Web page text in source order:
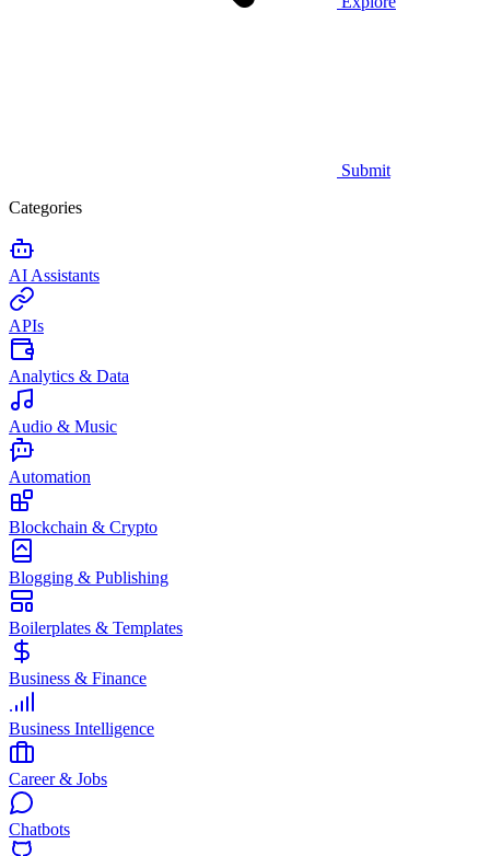
Submit
Categories
AI Assistants
APIs
Analytics & Data
Audio & Music
Automation
Blockchain & Crypto
Blogging & Publishing
Boilerplates & Templates
Business & Finance
Business Intelligence
Career & Jobs
Chatbots